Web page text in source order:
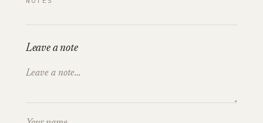
Leave a note